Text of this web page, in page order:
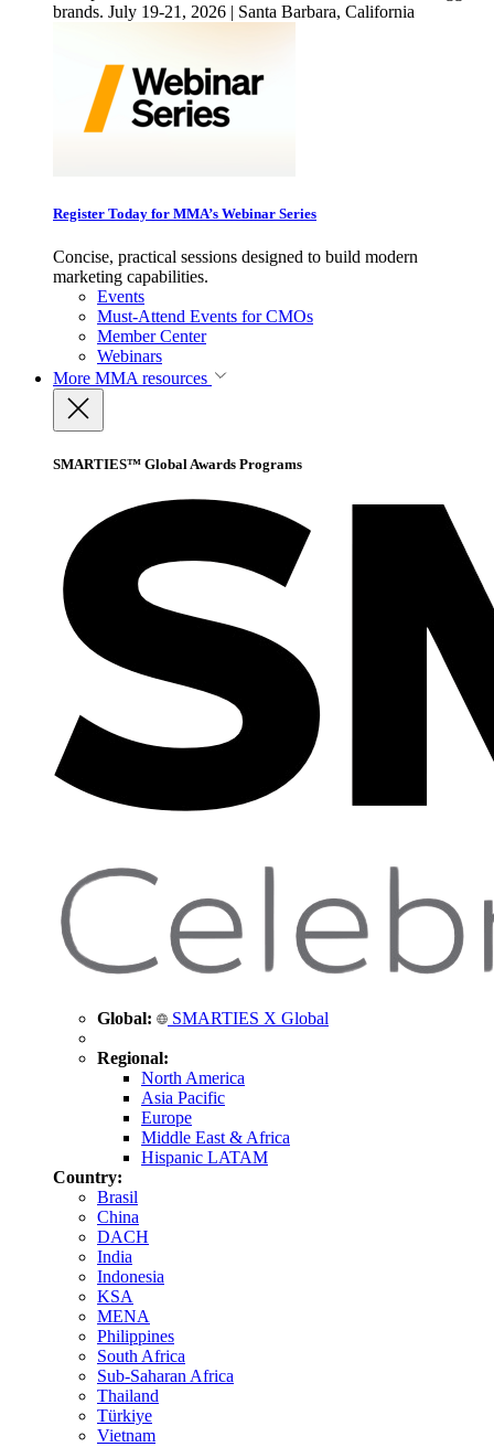
brands. July 19-21, 2026 | Santa Barbara, California
Register Today for MMA’s Webinar Series
Concise, practical sessions designed to build modern
marketing capabilities.
Events
Must-Attend Events for CMOs
Member Center
Webinars
More MMA resources
SMARTIES™ Global Awards Programs
Global: SMARTIES X Global
Regional:
North America
Asia Pacific
Europe
Middle East & Africa
Hispanic LATAM
Country:
Brasil
China
DACH
India
Indonesia
KSA
MENA
Philippines
South Africa
Sub-Saharan Africa
Thailand
Türkiye
Vietnam